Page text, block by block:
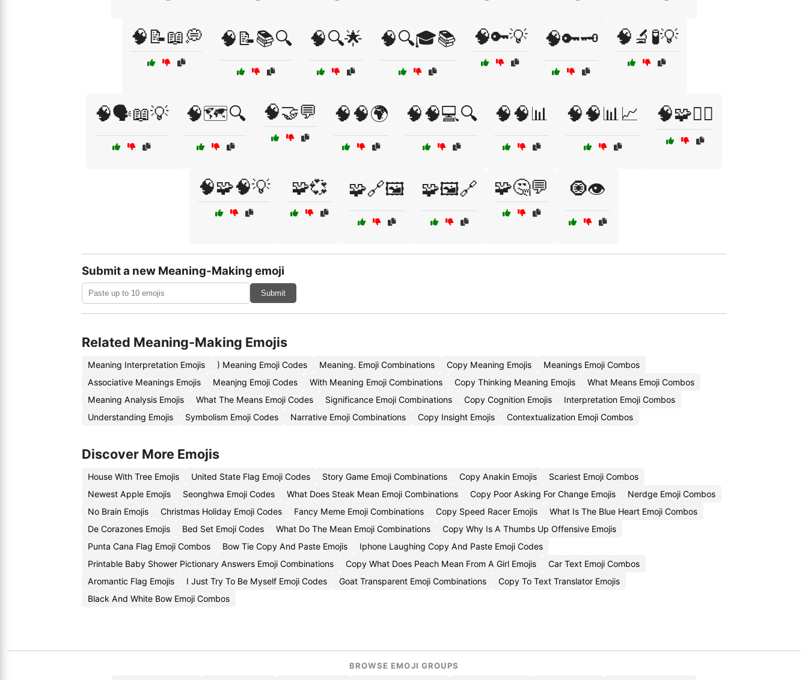
🧠📝📖💭 🧠📝📚🔍 🧠🔍🌟 🧠🔍🎓📚 🧠🔑💡 🧠🔑🗝️ 🧠🔬🧪💡
🧠🗣️📖💡 🧠🗺️🔍 🧠🤝💬 🧠🧠🌍 🧠🧠💻🔍 🧠🧠📊 🧠🧠📊📈 🧠🧩🕵️‍♂️
🧠🧩🧠💡 🧩💞 🧩🔗🖼️ 🧩🖼️🔗 🧩🤔💬 🧿👁️
Submit a new Meaning-Making emoji
Submit
Related Meaning-Making Emojis
Meaning Interpretation Emojis ) Meaning Emoji Codes Meaning. Emoji Combinations Copy Meaning Emojis
Meanings Emoji Combos
Associative Meanings Emojis
Meanjng Emoji Codes With Meaning Emoji Combinations Copy Thinking Meaning Emojis
What Means Emoji Combos
Meaning Analysis Emojis
What The Means Emoji Codes Significance Emoji Combinations Copy Cognition Emojis
Interpretation Emoji Combos
Understanding Emojis
Symbolism Emoji Codes Narrative Emoji Combinations Copy Insight Emojis Contextualization Emoji Combos
Discover More Emojis
House With Tree Emojis United State Flag Emoji Codes Story Game Emoji Combinations Copy Anakin Emojis
Scariest Emoji Combos
Newest Apple Emojis
Seonghwa Emoji Codes What Does Steak Mean Emoji Combinations Copy Poor Asking For Change Emojis
Nerdge Emoji Combos
No Brain Emojis
Christmas Holiday Emoji Codes Fancy Meme Emoji Combinations Copy Speed Racer Emojis
What Is The Blue Heart Emoji Combos
De Corazones Emojis
Bed Set Emoji Codes What Do The Mean Emoji Combinations
Copy Why Is A Thumbs Up Offensive Emojis
Punta Cana Flag Emoji Combos
Bow Tie Copy And Paste Emojis
Iphone Laughing Copy And Paste Emoji Codes
Printable Baby Shower Pictionary Answers Emoji Combinations
Copy What Does Peach Mean From A Girl Emojis
Car Text Emoji Combos
Aromantic Flag Emojis
I Just Try To Be Myself Emoji Codes Goat Transparent Emoji Combinations
Copy To Text Translator Emojis
Black And White Bow Emoji Combos
BROWSE EMOJI GROUPS